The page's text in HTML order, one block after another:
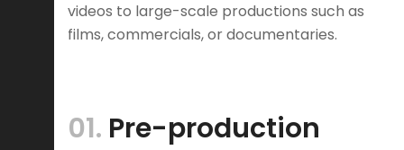
videos to large-scale productions such as
films, commercials, or documentaries.
01. Pre-production